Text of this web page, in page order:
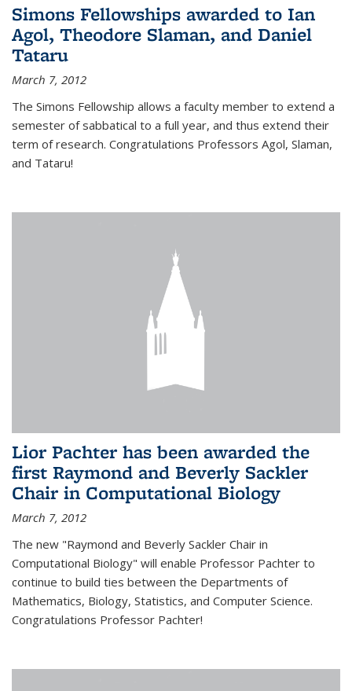
Simons Fellowships awarded to Ian
Agol, Theodore Slaman, and Daniel
Tataru
March 7, 2012
The Simons Fellowship allows a faculty member to extend a
semester of sabbatical to a full year, and thus extend their
term of research. Congratulations Professors Agol, Slaman,
and Tataru!
Lior Pachter has been awarded the
first Raymond and Beverly Sackler
Chair in Computational Biology
March 7, 2012
The new "Raymond and Beverly Sackler Chair in
Computational Biology" will enable Professor Pachter to
continue to build ties between the Departments of
Mathematics, Biology, Statistics, and Computer Science.
Congratulations Professor Pachter!